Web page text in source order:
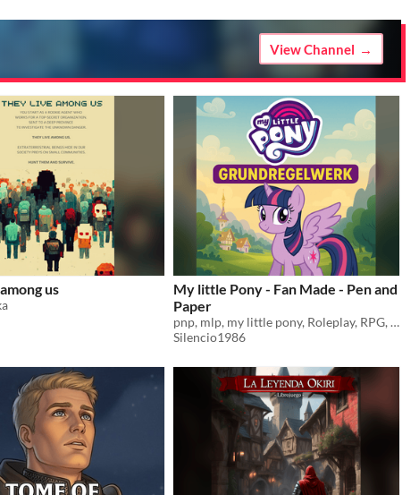
View Channel
us
My little Pony - Fan Made - Pen and
Paper
pnp, mlp, my little pony, Roleplay, RPG, Pen and Paper
Silencio1986